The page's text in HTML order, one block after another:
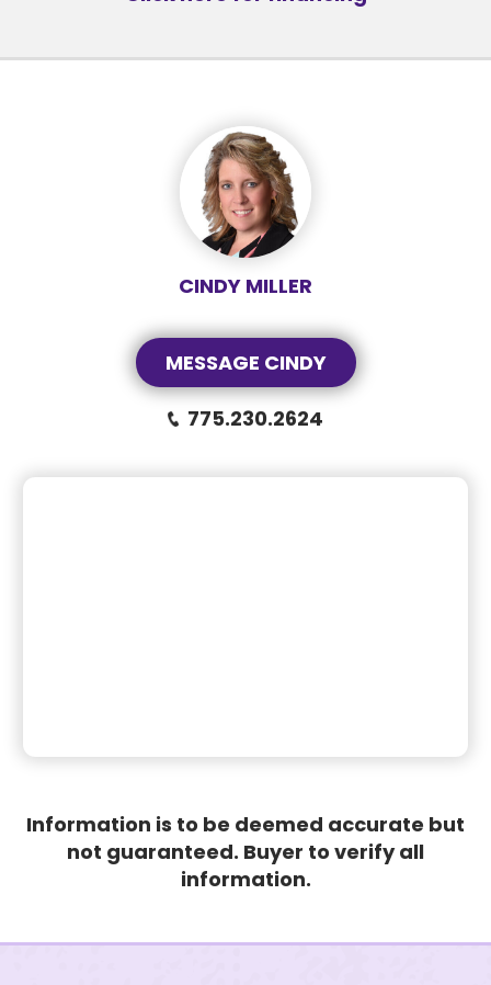
CINDY MILLER
MESSAGE CINDY
775.230.2624
Information is to be deemed accurate but
not guaranteed. Buyer to verify all
information.